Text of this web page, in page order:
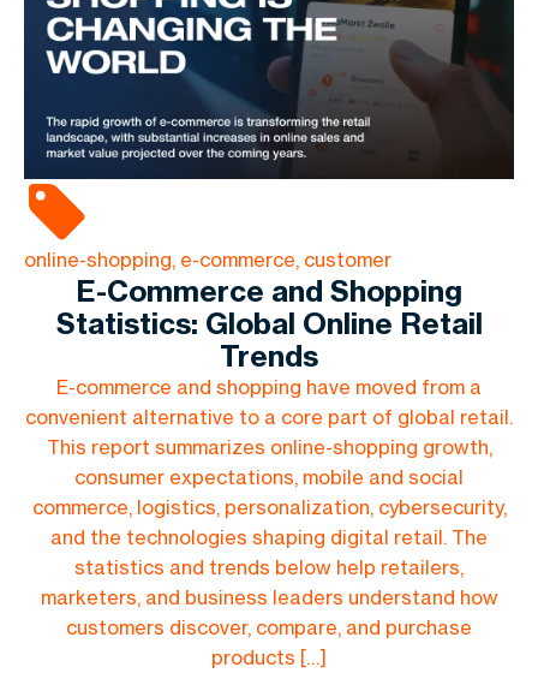
online-shopping, e-commerce, customer
E-Commerce and Shopping
Statistics: Global Online Retail
Trends
E-commerce and shopping have moved from a
convenient alternative to a core part of global retail.
This report summarizes online-shopping growth,
consumer expectations, mobile and social
commerce, logistics, personalization, cybersecurity,
and the technologies shaping digital retail. The
statistics and trends below help retailers,
marketers, and business leaders understand how
customers discover, compare, and purchase
products […]